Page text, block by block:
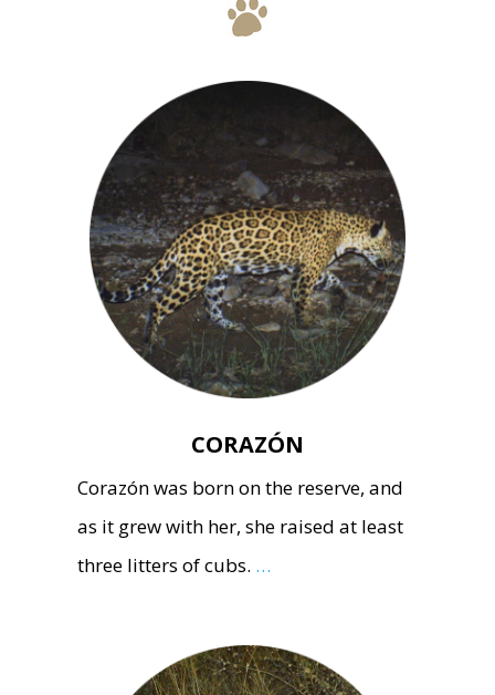
CORAZÓN
Corazón was born on the reserve, and
as it grew with her, she raised at least
three litters of cubs. …